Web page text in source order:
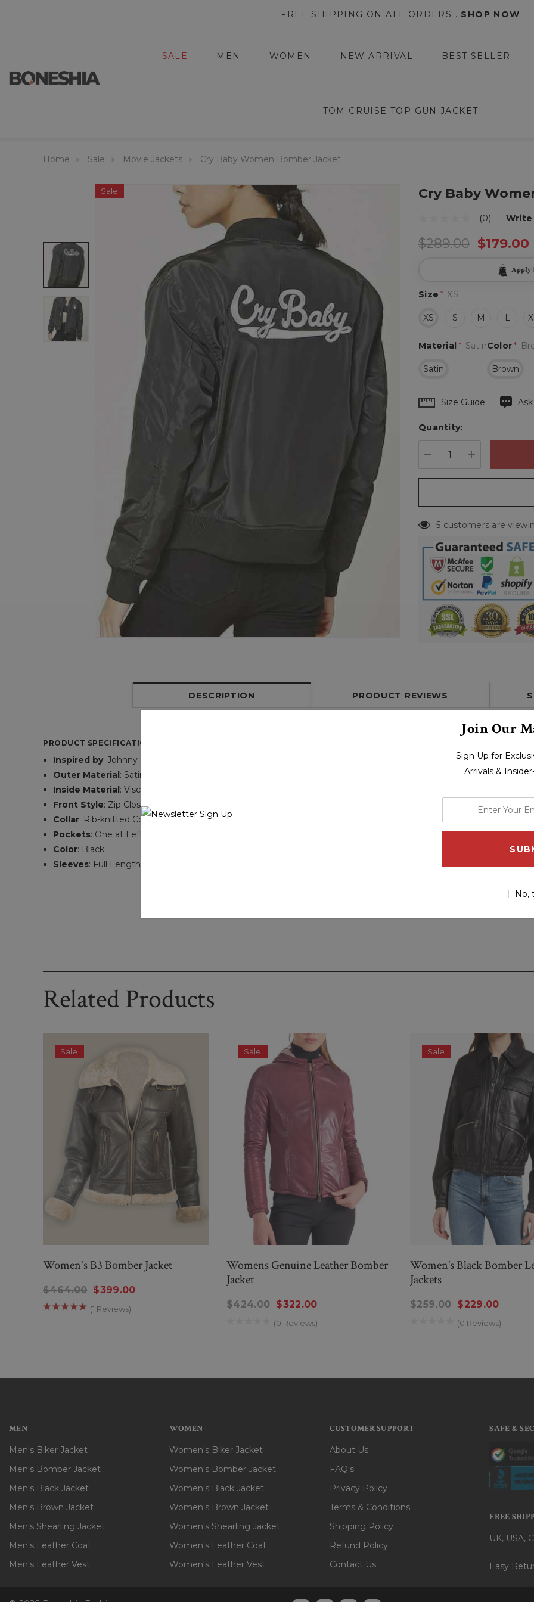
FREE SHIPPING ON ALL ORDERS . SHOP NOW
SALE MEN WOMEN NEW ARRIVAL BEST SELLER
TOM CRUISE TOP GUN JACKET
Home Sale Movie Jackets Cry Baby Women Bomber Jacket
Sale Cry Baby
(0) Write
$289.00 $179.00
Apply
Size * XS
XS S M L
Color*
Brown
Material * Satin
Satin
Hurry
Current
Size Guide
Quantity:
DECREASEINCREASE
5 customers are
DESCRIPTION PRODUCT REVIEWS
PRODUCT SPECIFICATIONS OF WOMEN CRY BABY LOGO JACKET :
Inspired by: Johnny Depp
Outer Material: Satin Fabric
Inside Material: Viscose Lining
Front Style: Zip Closure
Collar: Rib-knitted Collar
Pockets: One at Left Sleeve, Two at Front and One Internal
Color: Black
Sleeves: Full Length, Ribbed Cuffs
Related Products
Sale
Women's B3 Bomber Jacket
$464.00 $399.00
(1 Reviews)
Sale
Womens Genuine Leather Bomber
Jacket
$424.00 $322.00
(0 Reviews)
Sale
Women’s Black Bomber
Jackets
$259.00 $229.00
(0 Reviews)
MEN
Men's Biker Jacket
Men's Bomber Jacket
Men's Black Jacket
Men's Brown Jacket
Men's Shearling Jacket
Men's Leather Coat
Men's Leather Vest
WOMEN
Women's Biker Jacket
Women's Bomber Jacket
Women's Black Jacket
Women's Brown Jacket
Women's Shearling Jacket
Women's Leather Coat
Women's Leather Vest
CUSTOMER SUPPORT
About Us
FAQ's
Privacy Policy
Terms & Conditions
Shipping Policy
Refund Policy
Contact Us
SAFE &
FREE
UK, USA,
Easy
Join Our
Sign Up for
Arrivals &
email
No,